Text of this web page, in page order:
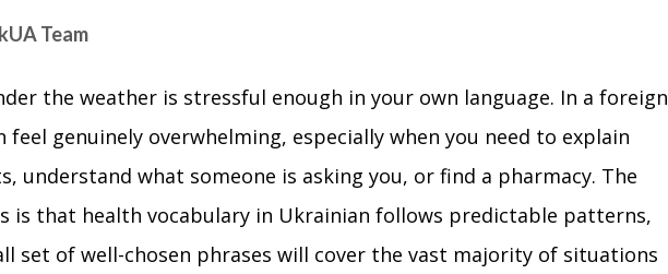
Team
the weather is stressful enough in your own language. In a foreign
feel genuinely overwhelming, especially when you need to explain
understand what someone is asking you, or find a pharmacy. The
is that health vocabulary in Ukrainian follows predictable patterns,
set of well-chosen phrases will cover the vast majority of situations